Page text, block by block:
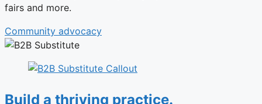
fairs and more.
Community advocacy
Build a thriving practice.